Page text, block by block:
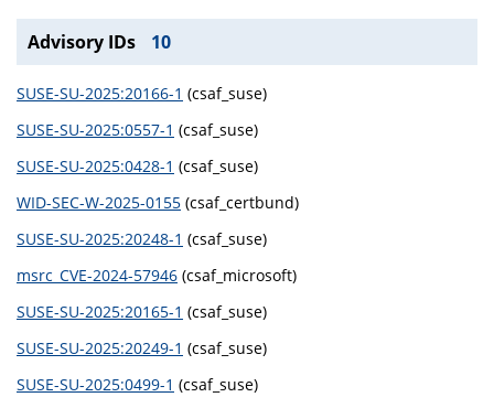
Advisory IDs 10
SUSE-SU-2025:20166-1 (csaf_suse)
SUSE-SU-2025:0557-1 (csaf_suse)
SUSE-SU-2025:0428-1 (csaf_suse)
WID-SEC-W-2025-0155 (csaf_certbund)
SUSE-SU-2025:20248-1 (csaf_suse)
msrc_CVE-2024-57946 (csaf_microsoft)
SUSE-SU-2025:20165-1 (csaf_suse)
SUSE-SU-2025:20249-1 (csaf_suse)
SUSE-SU-2025:0499-1 (csaf_suse)